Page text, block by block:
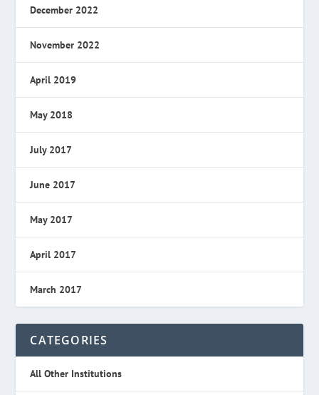
December 2022
November 2022
April 2019
May 2018
July 2017
June 2017
May 2017
April 2017
March 2017
CATEGORIES
All Other Institutions